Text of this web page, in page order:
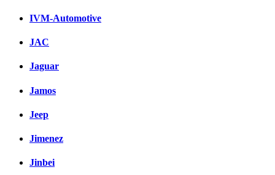
IVM-Automotive
JAC
Jaguar
Jamos
Jeep
Jimenez
Jinbei